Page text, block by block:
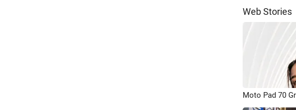
Web Stories
Moto Pad 70